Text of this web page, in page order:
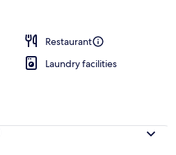
Restaurant
Laundry facilities